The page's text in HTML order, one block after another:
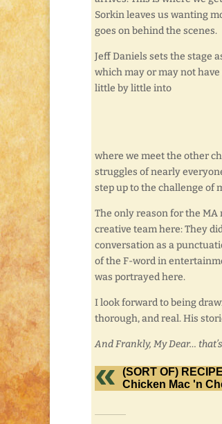
Sorkin leaves us wanting
goes on behind the scenes.
Jeff Daniels sets the stage
which may or may not
little by little into
where we meet the other
struggles of nearly
step up to the challenge of
The only reason for the MA
creative team here: They
conversation as a
of the F-word in
was portrayed here.
I look forward to being
thorough, and real. His
And Frankly, My Dear…
(SORT OF)
Chicken Mac 'n